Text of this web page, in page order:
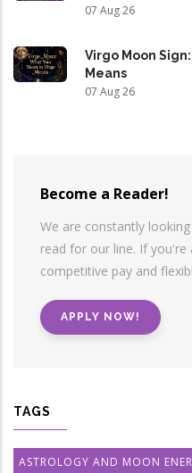
07 Aug 26
Virgo Moon
Means
07 Aug 26
Become a Reader!
We are constantly
read for our line. If
competitive pay and
APPLY NOW!
TAGS
ASTROLOGY AND MOON